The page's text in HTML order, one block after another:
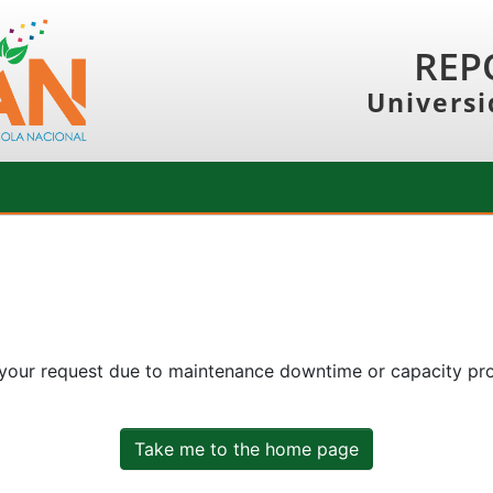
request due to maintenance downtime or capacity
Take me to the home page